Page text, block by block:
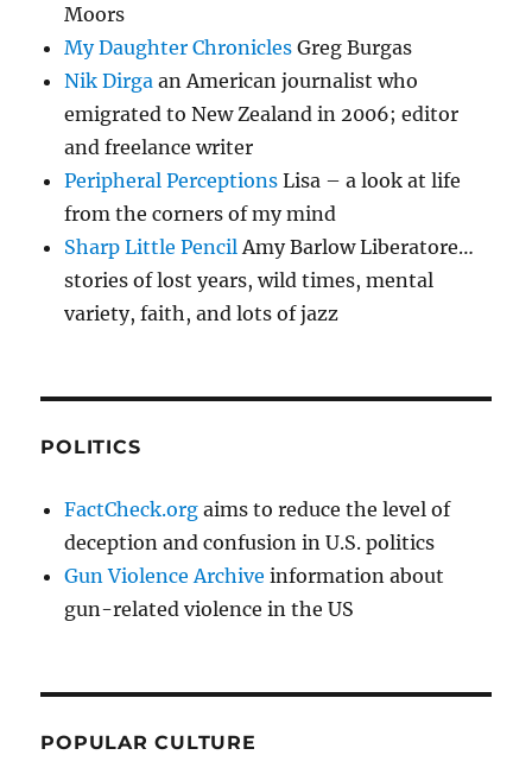
Moors
My Daughter Chronicles Greg Burgas
Nik Dirga an American journalist who
emigrated to New Zealand in 2006; editor
and freelance writer
Peripheral Perceptions Lisa – a look at life
from the corners of my mind
Sharp Little PencilAmy Barlow Liberatore…
stories of lost years, wild times, mental
variety, faith, and lots of jazz
POLITICS
FactCheck.org aims to reduce the level of
deception and confusion in U.S. politics
Gun Violence Archive information about
gun-related violence in the US
POPULAR CULTURE